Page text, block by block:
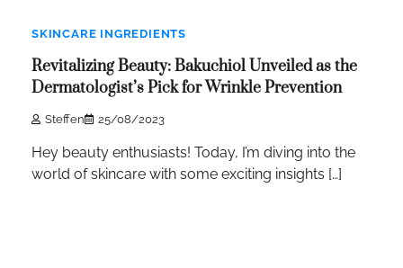
SKINCARE INGREDIENTS
Revitalizing Beauty: Bakuchiol Unveiled as the
Dermatologist’s Pick for Wrinkle Prevention
Steffen 25/08/2023
Hey beauty enthusiasts! Today, I’m diving into the
world of skincare with some exciting insights […]